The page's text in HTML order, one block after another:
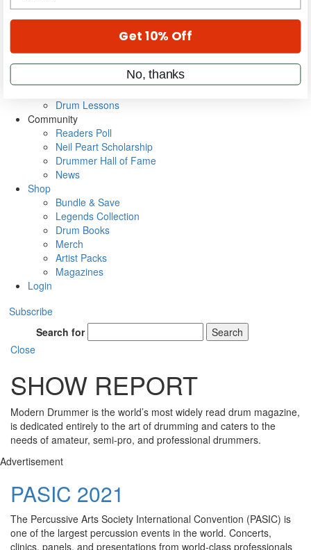
Education
On the Cover
Metal Sticks
Rig Rundowns
Drum Lessons
Community
Readers Poll
Neil Peart Scholarship
Drummer Hall of Fame
News
Shop
Bundle & Save
Legends Collection
Drum Books
Merch
Artist Packs
Magazines
Login
Subscribe
Search for
Search
Close
SHOW REPORT
Modern Drummer is the world’s most widely read drum magazine,
is dedicated entirely to the art of drumming and caters to the
needs of amateur, semi-pro, and professional drummers.
Advertisement
PASIC 2021
The Percussive Arts Society International Convention (PASIC) is
one of the largest percussion events in the world. Concerts,
clinics, panels, and presentations from world-class professionals
Get 10% Off
No, thanks